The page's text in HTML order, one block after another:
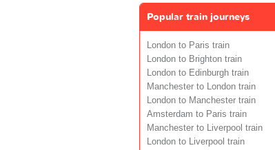
Popular train journeys
London to Paris train
London to Brighton train
London to Edinburgh train
Manchester to London train
London to Manchester train
Amsterdam to Paris train
Manchester to Liverpool train
London to Liverpool train